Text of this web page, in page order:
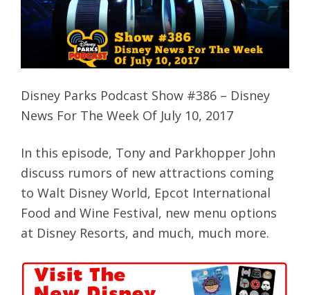
Disney Parks Podcast Show #386 – Disney
News For The Week Of July 10, 2017
In this episode, Tony and Parkhopper John
discuss rumors of new attractions coming
to Walt Disney World, Epcot International
Food and Wine Festival, new menu options
at Disney Resorts, and much, much more.